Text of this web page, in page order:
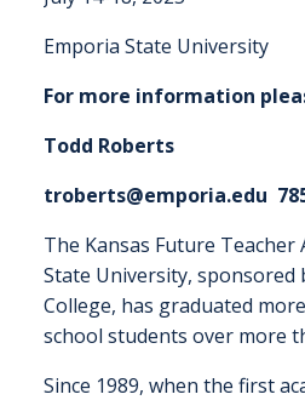
Emporia State University
For more information
Todd Roberts
troberts@emporia.edu
The Kansas Future Teacher
State University, sponsored
College, has graduated
school students over more
Since 1989, when the first